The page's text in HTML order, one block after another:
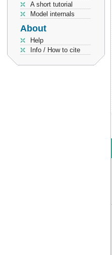
A short tutorial
Model internals
About
Help
Info / How to cite